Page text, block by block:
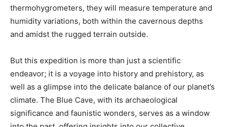
thermohygrometers, they will measure temperature and
humidity variations, both within the cavernous depths
and amidst the rugged terrain outside.
But this expedition is more than just a scientific
endeavor; it is a voyage into history and prehistory, as
well as a glimpse into the delicate balance of our planet’s
climate. The Blue Cave, with its archaeological
significance and faunistic wonders, serves as a window